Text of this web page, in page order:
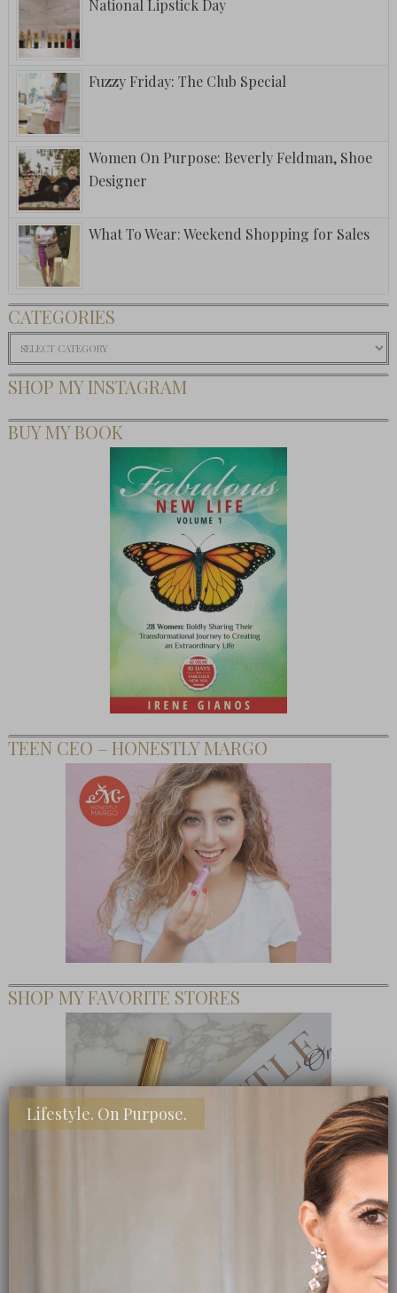
National Lipstick Day
Fuzzy Friday: The Club Special
Women On Purpose: Beverly Feldman, Shoe
Designer
What To Wear: Weekend Shopping for Sales
CATEGORIES
Categories
SHOP MY INSTAGRAM
BUY MY BOOK
TEEN CEO – HONESTLY MARGO
SHOP MY FAVORITE STORES
Lifestyle. On Purpose.